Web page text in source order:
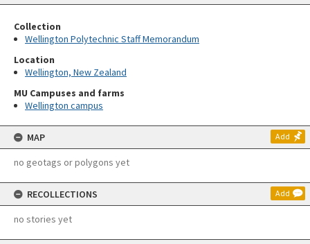
Collection
Wellington Polytechnic Staff Memorandum
Location
Wellington, New Zealand
MU Campuses and farms
Wellington campus
MAP Add
no geotags or polygons yet
RECOLLECTIONS Add
no stories yet